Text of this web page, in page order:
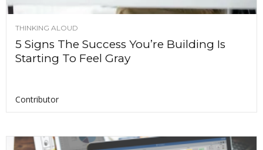
THINKING ALOUD
5 Signs The Success You’re Building Is
Starting To Feel Gray
Contributor